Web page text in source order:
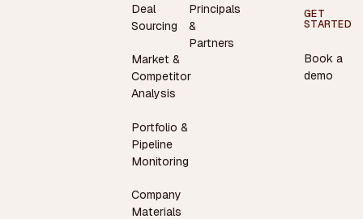
Deal
Sourcing
Market &
Competitor
Analysis
Portfolio &
Pipeline
Monitoring
Company
Materials
Principals
&
Partners
GET
STARTED
Book a
demo